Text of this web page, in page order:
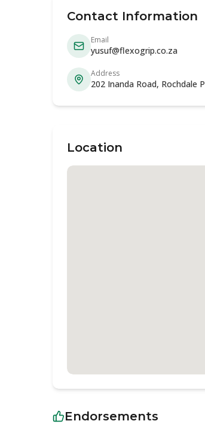
Contact Information
Email
yusuf@flexogrip.co.za
Address
202 Inanda Road, Rochdale
Location
Endorsements